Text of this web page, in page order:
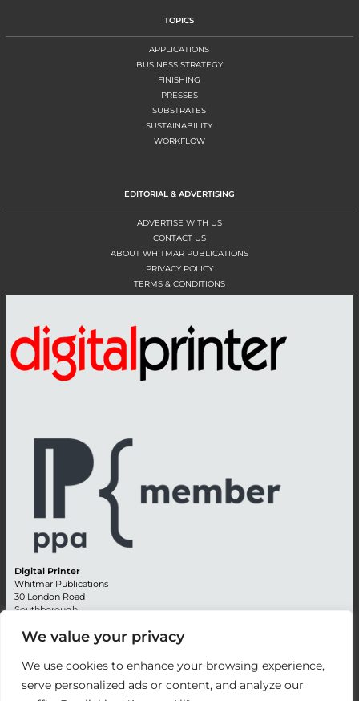
We value your privacy
We use cookies to enhance your browsing experience,
serve personalized ads or content, and analyze our
TOPICS
APPLICATIONS
BUSINESS STRATEGY
FINISHING
PRESSES
SUBSTRATES
SUSTAINABILITY
WORKFLOW
EDITORIAL & ADVERTISING
ADVERTISE WITH US
CONTACT US
ABOUT WHITMAR PUBLICATIONS
PRIVACY POLICY
TERMS & CONDITIONS
Digital Printer
Whitmar Publications
30 London Road
Southborough
Kent TN4 0RE
Editorial + 44 (0) 1892 542099